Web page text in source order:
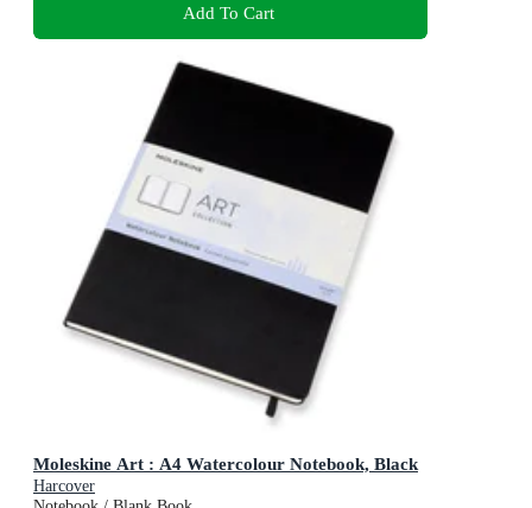
Add To Cart
Moleskine Art : A4 Watercolour Notebook, Black
Harcover